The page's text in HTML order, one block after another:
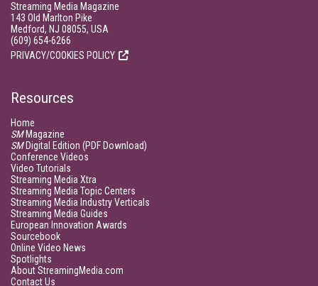
Streaming Media Magazine
143 Old Marlton Pike
Medford, NJ 08055, USA
(609) 654-6266
PRIVACY/COOKIES POLICY
Resources
Home
SMMagazine
SMDigital Edition (PDF Download)
Conference Videos
Video Tutorials
Streaming Media Xtra
Streaming Media Topic Centers
Streaming Media Industry Verticals
Streaming Media Guides
European Innovation Awards
Sourcebook
Online Video News
Spotlights
About StreamingMedia.com
Contact Us